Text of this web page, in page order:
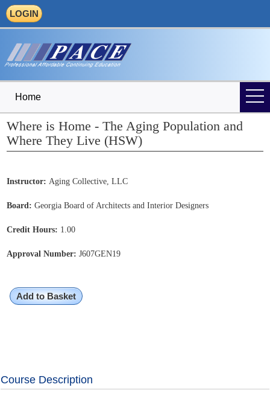
LOGIN
Home
Where is Home - The Aging Population and
Where They Live (HSW)
Instructor: Aging Collective, LLC
Board: Georgia Board of Architects and Interior Designers
Credit Hours: 1.00
Approval Number: J607GEN19
Add to Basket
Course Description